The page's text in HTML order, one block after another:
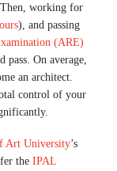
working for
), and passing
(ARE)
On average,
an architect.
control of your
Art University’s
the IPAL